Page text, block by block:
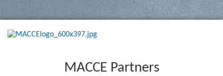
MACCE Partners